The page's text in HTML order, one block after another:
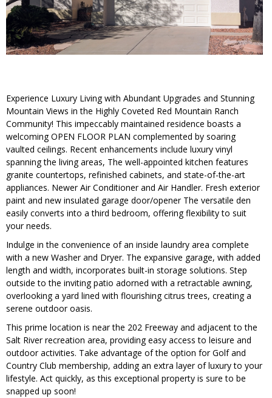
Experience Luxury Living with Abundant Upgrades and Stunning
Mountain Views in the Highly Coveted Red Mountain Ranch
Community! This impeccably maintained residence boasts a
welcoming OPEN FLOOR PLAN complemented by soaring
vaulted ceilings. Recent enhancements include luxury vinyl
spanning the living areas, The well-appointed kitchen features
granite countertops, refinished cabinets, and state-of-the-art
appliances. Newer Air Conditioner and Air Handler. Fresh exterior
paint and new insulated garage door/opener The versatile den
easily converts into a third bedroom, offering flexibility to suit
your needs.
Indulge in the convenience of an inside laundry area complete
with a new Washer and Dryer. The expansive garage, with added
length and width, incorporates built-in storage solutions. Step
outside to the inviting patio adorned with a retractable awning,
overlooking a yard lined with flourishing citrus trees, creating a
serene outdoor oasis.
This prime location is near the 202 Freeway and adjacent to the
Salt River recreation area, providing easy access to leisure and
outdoor activities. Take advantage of the option for Golf and
Country Club membership, adding an extra layer of luxury to your
lifestyle. Act quickly, as this exceptional property is sure to be
snapped up soon!